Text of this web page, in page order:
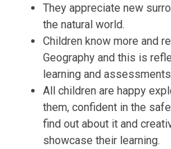
They appreciate new
the natural world.
Children know more and
Geography and this is
learning and
All children are happy
them, confident in the
find out about it and
showcase their learning.